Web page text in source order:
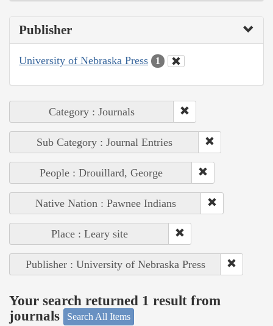
Publisher
University of Nebraska Press 1
Category : Journals
Sub Category : Journal Entries
People : Drouillard, George
Native Nation : Pawnee Indians
Place : Leary site
Publisher : University of Nebraska Press
Your search returned 1 result from
journals
Search All Items